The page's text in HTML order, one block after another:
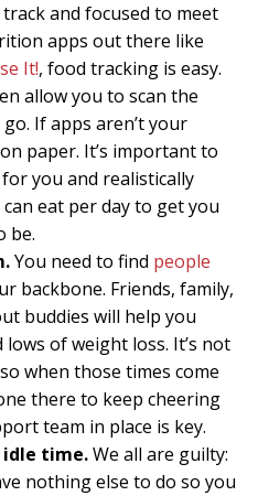
and focused to meet
apps out there like
It!, food tracking is easy.
allow you to scan the
If apps aren’t your
paper. It’s important to
you and realistically
eat per day to get you
be.
You need to find people
backbone. Friends, family,
buddies will help you
of weight loss. It’s not
when those times come
there to keep cheering
team in place is key.
idle time.We all are guilty:
nothing else to do so you